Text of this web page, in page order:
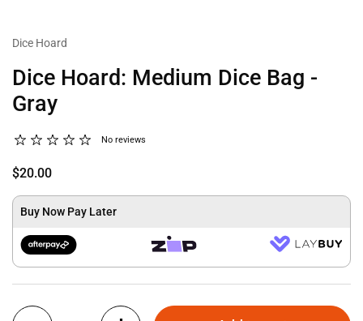
Dice Hoard
Dice Hoard: Medium Dice Bag -
Gray
No reviews
$20.00
Buy Now Pay Later
Quantity